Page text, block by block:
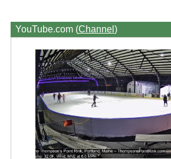
YouTube.com (Channel )